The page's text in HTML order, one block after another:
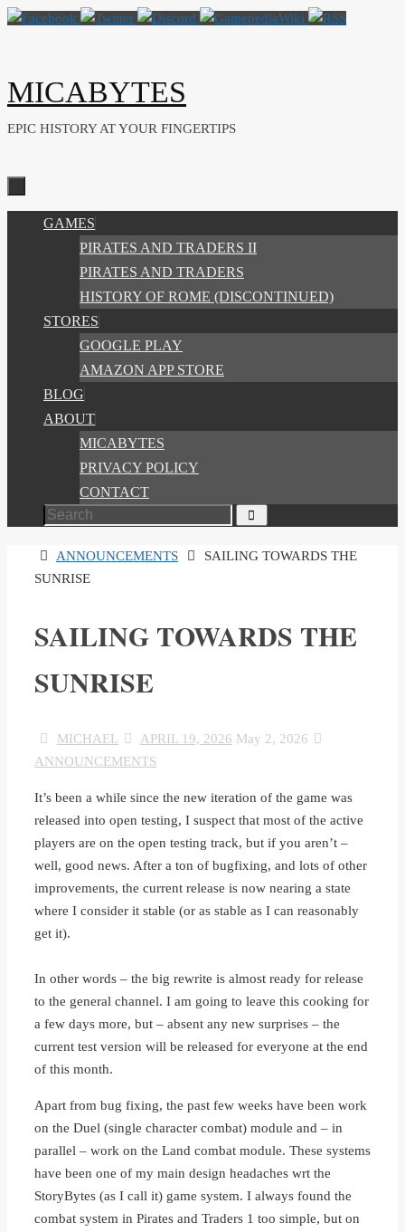
Skip
MICABYTES
EPIC HISTORY AT YOUR FINGERTIPS
GAMES
PIRATES AND TRADERS II
PIRATES AND TRADERS
HISTORY OF ROME (DISCONTINUED)
STORES
GOOGLE PLAY
AMAZON APP STORE
BLOG
ABOUT
MICABYTES
PRIVACY POLICY
CONTACT
Search
Search
HOMEANNOUNCEMENTS
SAILING TOWARDS THE
SUNRISE
SAILING TOWARDS THE
SUNRISE
MICHAEL APRIL 19, 2026 May 2, 2026
ANNOUNCEMENTS
It’s been a while since the new iteration of the game was
released into open testing, I suspect that most of the active
players are on the open testing track, but if you aren’t –
well, good news. After a ton of bugfixing, and lots of other
improvements, the current release is now nearing a state
where I consider it stable (or as stable as I can reasonably
get it).
In other words – the big rewrite is almost ready for release
to the general channel. I am going to leave this cooking for
a few days more, but – absent any new surprises – the
current test version will be released for everyone at the end
of this month.
Apart from bug fixing, the past few weeks have been work
on the Duel (single character combat) module and – in
parallel – work on the Land combat module. These systems
have been one of my main design headaches wrt the
StoryBytes (as I call it) game system. I always found the
combat system in Pirates and Traders 1 too simple, but on